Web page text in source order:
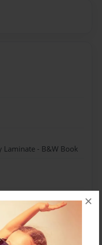
×
- B&W Book